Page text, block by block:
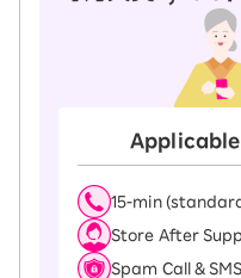
15-ｍin
Store After
Spam Call &